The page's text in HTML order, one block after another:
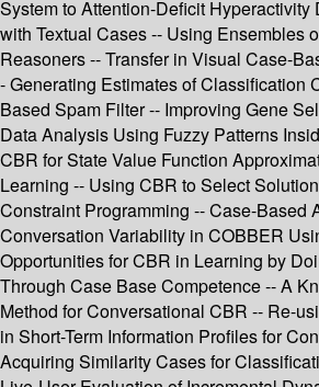
System to Attention-Deficit Hyperactivity
with Textual Cases -- Using Ensembles
Reasoners -- Transfer in Visual Case-
- Generating Estimates of Classification
Based Spam Filter -- Improving Gene
Data Analysis Using Fuzzy Patterns
CBR for State Value Function
Learning -- Using CBR to Select
Constraint Programming -- Case-Based
Conversation Variability in COBBER
Opportunities for CBR in Learning by
Through Case Base Competence -- A
Method for Conversational CBR -- Re-
in Short-Term Information Profiles for
Acquiring Similarity Cases for